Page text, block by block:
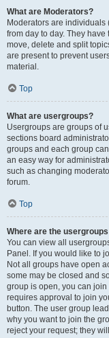
What are Moderators?
Moderators are
from day to day. They
move, delete and split
are present to prevent
material.
Top
What are usergroups?
Usergroups are groups of
sections board
groups and each group
an easy way for
such as changing
forum.
Top
Where are the
You can view all
Panel. If you would like to
Not all groups have open
some may be closed and
group is open, you can
requires approval to join
button. The user group
why you want to join the
reject your request; they